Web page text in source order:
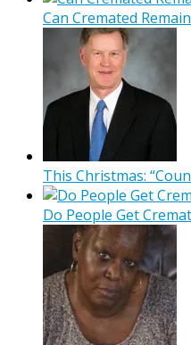
Can Cremated
This Christmas:
Do People Get